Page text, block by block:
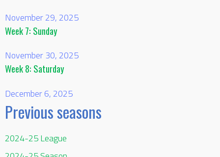
November 29, 2025
Week 7: Sunday
November 30, 2025
Week 8: Saturday
December 6, 2025
Previous seasons
2024-25 League